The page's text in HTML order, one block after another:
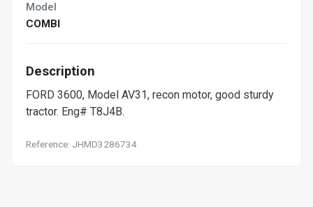
Model
COMBI
Description
FORD 3600, Model AV31, recon motor, good sturdy
tractor. Eng# T8J4B.
Reference: JHMD3286734